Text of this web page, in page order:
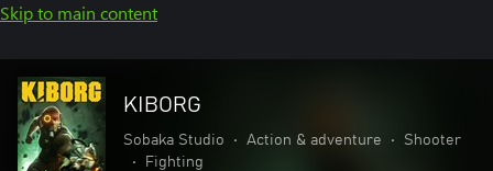
Skip to main content
KIBORG
Sobaka Studio • Action & adventure •
Shooter
•
Fighting